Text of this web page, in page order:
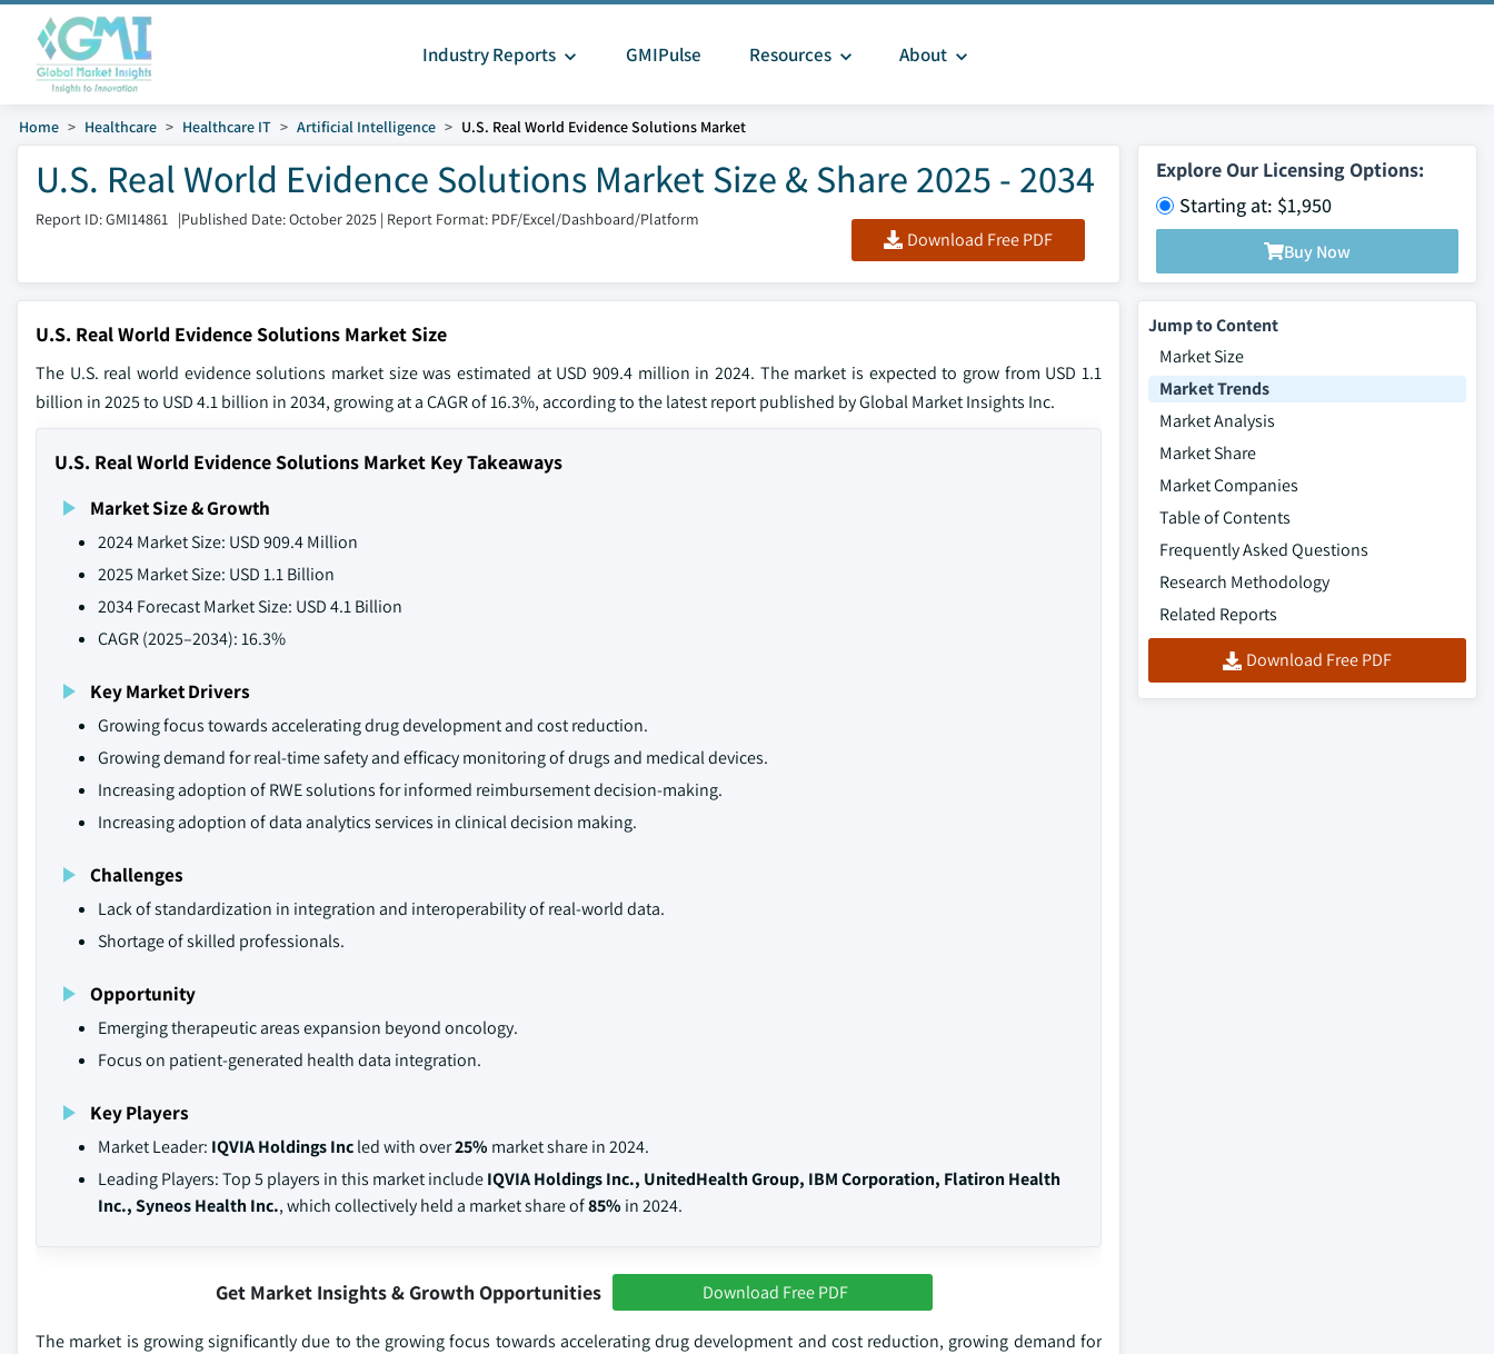
Industry Reports GMIPulse Resources About
Home Healthcare Healthcare IT Artificial Intelligence U.S. Real World Evidence Solutions Market
U.S. Real World Evidence Solutions Market Size & Share 2025 - 2034
Report ID: GMI14861 |Published Date: October 2025 | Report Format: PDF/Excel/Dashboard/Platform
Download Free PDF
Explore Our Licensing Options:
Starting at: $1,950
Buy Now
U.S. Real World Evidence Solutions Market Size
The U.S. real world evidence solutions market size was estimated at USD 909.4 million in 2024. The market is expected to grow from USD 1.1
billion in 2025 to USD 4.1 billion in 2034, growing at a CAGR of 16.3%, according to the latest report published by Global Market Insights Inc.
U.S. Real World Evidence Solutions Market Key Takeaways
Market Size & Growth
2024 Market Size: USD 909.4 Million
2025 Market Size: USD 1.1 Billion
2034 Forecast Market Size: USD 4.1 Billion
CAGR (2025–2034): 16.3%
Key Market Drivers
Growing focus towards accelerating drug development and cost reduction.
Growing demand for real-time safety and efficacy monitoring of drugs and medical devices.
Increasing adoption of RWE solutions for informed reimbursement decision-making.
Increasing adoption of data analytics services in clinical decision making.
Challenges
Lack of standardization in integration and interoperability of real-world data.
Shortage of skilled professionals.
Opportunity
Emerging therapeutic areas expansion beyond oncology.
Focus on patient-generated health data integration.
Key Players
Market Leader: IQVIA Holdings Incled with over25% market share in 2024.
Leading Players: Top 5 players in this market includeIQVIA Holdings Inc., UnitedHealth Group, IBM Corporation, Flatiron Health
Inc., Syneos Health Inc., which collectively held a market share of85% in 2024.
Get Market Insights & Growth Opportunities Download Free PDF
The market is growing significantly due to the growing focus towards accelerating drug development and cost reduction, growing demand for
Jump to Content
Market Size
Market Trends
Market Analysis
Market Share
Market Companies
Table of Contents
Frequently Asked Questions
Research Methodology
Related Reports
Download Free PDF